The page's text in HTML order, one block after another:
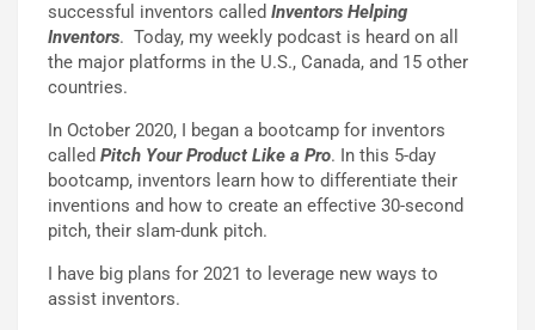
successful inventors called Inventors Helping
Inventors. Today, my weekly podcast is heard on all
the major platforms in the U.S., Canada, and 15 other
countries.
In October 2020, I began a bootcamp for inventors
called Pitch Your Product Like a Pro. In this 5-day
bootcamp, inventors learn how to differentiate their
inventions and how to create an effective 30-second
pitch, their slam-dunk pitch.
I have big plans for 2021 to leverage new ways to
assist inventors.